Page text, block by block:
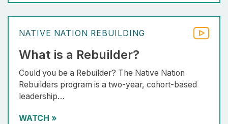
NATIVE NATION REBUILDING
What is a Rebuilder?
Could you be a Rebuilder? The Native Nation
Rebuilders program is a two-year, cohort-based
leadership…
WATCH »